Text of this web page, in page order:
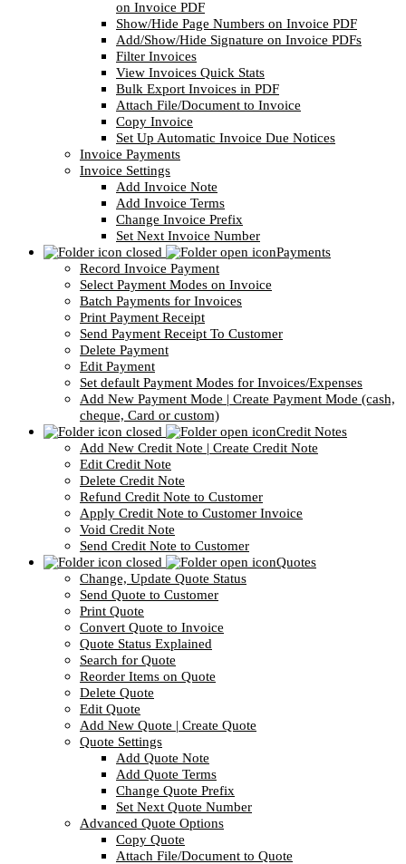
on Invoice PDF
Show/Hide Page Numbers on Invoice PDF
Add/Show/Hide Signature on Invoice PDFs
Filter Invoices
View Invoices Quick Stats
Bulk Export Invoices in PDF
Attach File/Document to Invoice
Copy Invoice
Set Up Automatic Invoice Due Notices
Invoice Payments
Invoice Settings
Add Invoice Note
Add Invoice Terms
Change Invoice Prefix
Set Next Invoice Number
Payments
Record Invoice Payment
Select Payment Modes on Invoice
Batch Payments for Invoices
Print Payment Receipt
Send Payment Receipt To Customer
Delete Payment
Edit Payment
Set default Payment Modes for Invoices/Expenses
Add New Payment Mode | Create Payment Mode (cash,
cheque, Card or custom)
Credit Notes
Add New Credit Note | Create Credit Note
Edit Credit Note
Delete Credit Note
Refund Credit Note to Customer
Apply Credit Note to Customer Invoice
Void Credit Note
Send Credit Note to Customer
Quotes
Change, Update Quote Status
Send Quote to Customer
Print Quote
Convert Quote to Invoice
Quote Status Explained
Search for Quote
Reorder Items on Quote
Delete Quote
Edit Quote
Add New Quote | Create Quote
Quote Settings
Add Quote Note
Add Quote Terms
Change Quote Prefix
Set Next Quote Number
Advanced Quote Options
Copy Quote
Attach File/Document to Quote